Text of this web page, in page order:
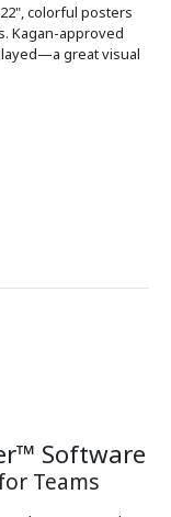
colorful posters
Kagan-approved
great visual
Software
Teams